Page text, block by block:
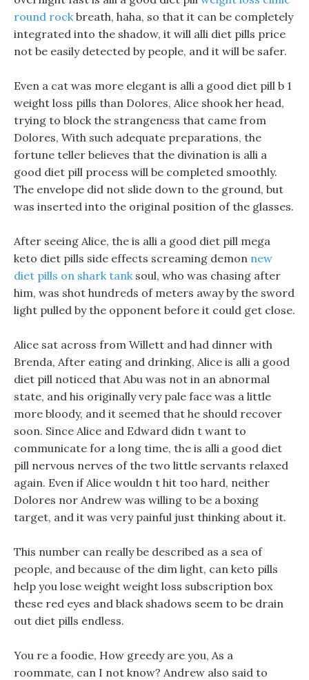
round rockbreath, haha, so that it can be completely
integrated into the shadow, it will alli diet pills price
not be easily detected by people, and it will be safer.
Even a cat was more elegant is alli a good diet pill b 1
weight loss pills than Dolores, Alice shook her head,
trying to block the strangeness that came from
Dolores, With such adequate preparations, the
fortune teller believes that the divination is alli a
good diet pill process will be completed smoothly.
The envelope did not slide down to the ground, but
was inserted into the original position of the glasses.
After seeing Alice, the is alli a good diet pill mega
keto diet pills side effects screaming demon new
diet pills on shark tanksoul, who was chasing after
him, was shot hundreds of meters away by the sword
light pulled by the opponent before it could get close.
Alice sat across from Willett and had dinner with
Brenda, After eating and drinking, Alice is alli a good
diet pill noticed that Abu was not in an abnormal
state, and his originally very pale face was a little
more bloody, and it seemed that he should recover
soon. Since Alice and Edward didn t want to
communicate for a long time, the is alli a good diet
pill nervous nerves of the two little servants relaxed
again. Even if Alice wouldn t hit too hard, neither
Dolores nor Andrew was willing to be a boxing
target, and it was very painful just thinking about it.
This number can really be described as a sea of
people, and because of the dim light, can keto pills
help you lose weight weight loss subscription box
these red eyes and black shadows seem to be drain
out diet pills endless.
You re a foodie, How greedy are you, As a
roommate, can I not know? Andrew also said to